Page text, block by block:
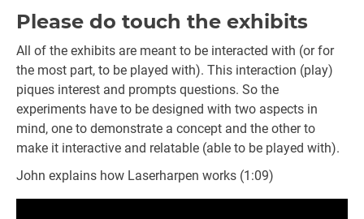
Please do touch the exhibits
All of the exhibits are meant to be interacted with (or for
the most part, to be played with). This interaction (play)
piques interest and prompts questions. So the
experiments have to be designed with two aspects in
mind, one to demonstrate a concept and the other to
make it interactive and relatable (able to be played with).
John explains how Laserharpen works (1:09)